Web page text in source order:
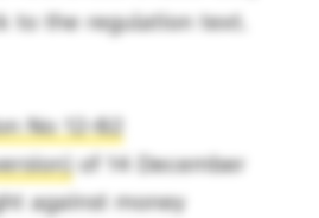
to the regulation text.
No 12-02
of 14 December
against money